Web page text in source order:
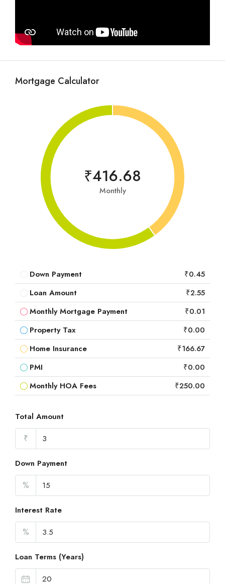
Mortgage Calculator
₹416.68
Monthly
Down Payment
₹0.45
Loan Amount
₹2.55
Monthly Mortgage Payment
₹0.01
Property Tax
₹0.00
Home Insurance
₹166.67
PMI
₹0.00
Monthly HOA Fees
₹250.00
Total Amount
₹
Down Payment
%
Interest Rate
%
Loan Terms (Years)